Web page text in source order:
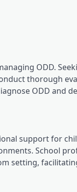
ODD.
thorough
ODD and
support for
School
setting,